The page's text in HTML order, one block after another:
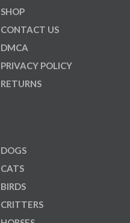
SHOP
CONTACT US
DMCA
PRIVACY POLICY
RETURNS
DOGS
CATS
BIRDS
CRITTERS